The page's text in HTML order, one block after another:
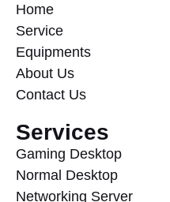
Home
Service
Equipments
About Us
Contact Us
Services
Gaming Desktop
Normal Desktop
Networking Server